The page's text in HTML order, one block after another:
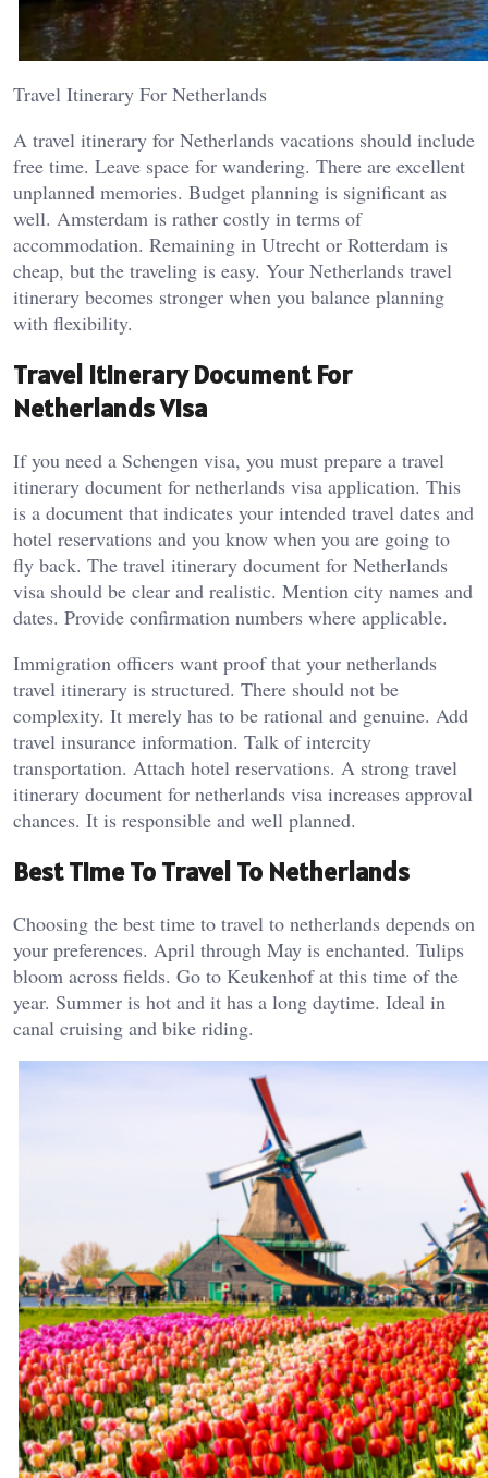
Travel Itinerary For Netherlands
A travel itinerary for Netherlands vacations should include
free time. Leave space for wandering. There are excellent
unplanned memories. Budget planning is significant as
well. Amsterdam is rather costly in terms of
accommodation. Remaining in Utrecht or Rotterdam is
cheap, but the traveling is easy. Your Netherlands travel
itinerary becomes stronger when you balance planning
with flexibility.
Travel Itinerary Document For
Netherlands Visa
If you need a Schengen visa, you must prepare a travel
itinerary document for netherlands visa application. This
is a document that indicates your intended travel dates and
hotel reservations and you know when you are going to
fly back. The travel itinerary document for Netherlands
visa should be clear and realistic. Mention city names and
dates. Provide confirmation numbers where applicable.
Immigration officers want proof that your netherlands
travel itinerary is structured. There should not be
complexity. It merely has to be rational and genuine. Add
travel insurance information. Talk of intercity
transportation. Attach hotel reservations. A strong travel
itinerary document for netherlands visa increases approval
chances. It is responsible and well planned.
Best Time To Travel To Netherlands
Choosing the best time to travel to netherlands depends on
your preferences. April through May is enchanted. Tulips
bloom across fields. Go to Keukenhof at this time of the
year. Summer is hot and it has a long daytime. Ideal in
canal cruising and bike riding.